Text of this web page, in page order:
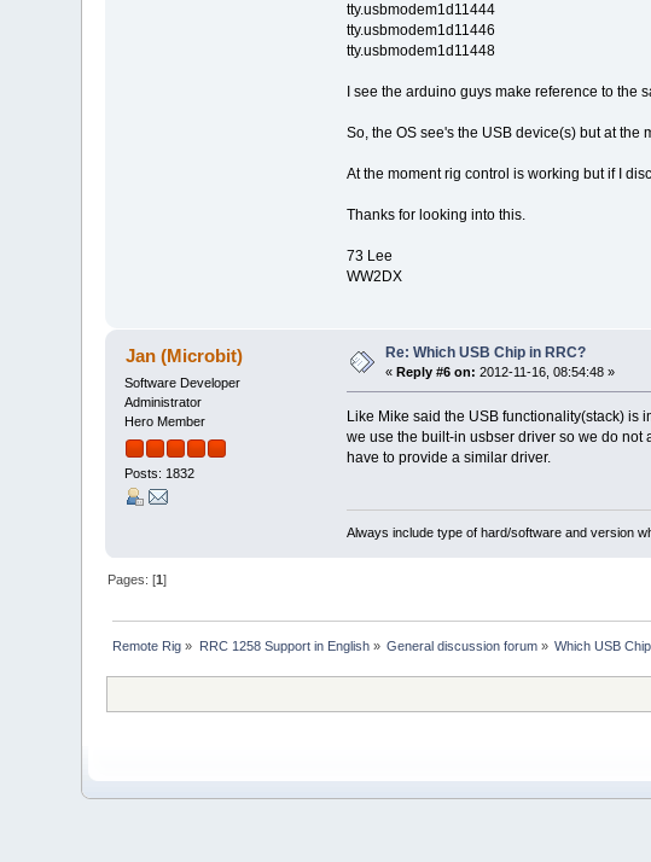
tty.usbmodem1d11444
tty.usbmodem1d11446
tty.usbmodem1d11448
I see the arduino guys make reference to
So, the OS see's the USB device(s) but at
At the moment rig control is working but if I
Thanks for looking into this.
73 Lee
WW2DX
Jan (Microbit)
Software Developer
Administrator
Hero Member
Posts: 1832
Re: Which USB Chip in RRC?
« Reply #6 on: 2012-11-16, 08:54:48 »
Like Mike said the USB functionality(stack) is
we use the built-in usbser driver so we do
have to provide a similar driver.
Always include type of hard/software and version
Pages: [1]
Remote Rig » RRC 1258 Support in English» General discussion forum » Which USB